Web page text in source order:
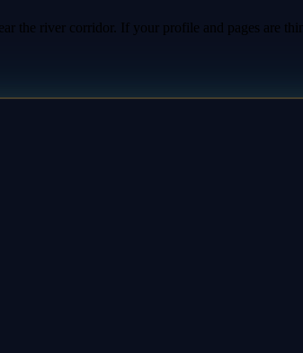
river corridor. If your profile and pages are